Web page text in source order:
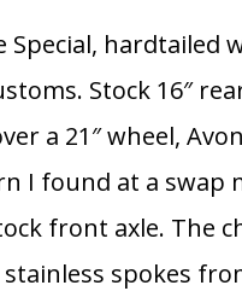
Special,
Stock 16″
a 21″ wheel,
I found at a
front axle. The
spokes